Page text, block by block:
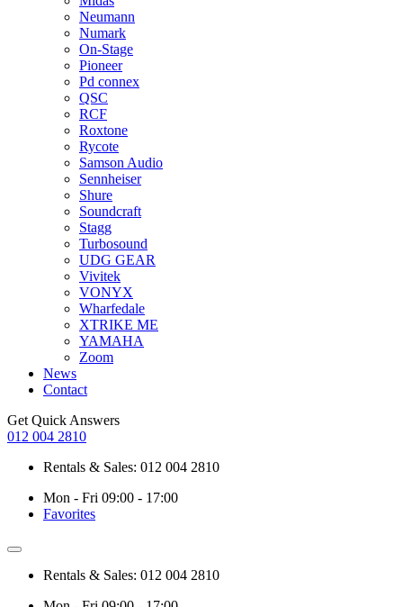
Neumann
Numark
On-Stage
Pioneer
Pd connex
QSC
RCF
Roxtone
Rycote
Samson Audio
Sennheiser
Shure
Soundcraft
Stagg
Turbosound
UDG GEAR
Vivitek
VONYX
Wharfedale
XTRIKE ME
YAMAHA
Zoom
News
Contact
Get Quick Answers
012 004 2810
Rentals & Sales: 012 004 2810
Mon - Fri 09:00 - 17:00
Favorites
Rentals & Sales: 012 004 2810